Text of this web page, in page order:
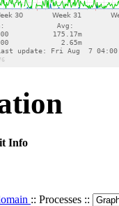
Info
:: Processes ::